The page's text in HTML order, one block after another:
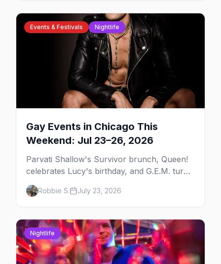
Events & Festivals Nightlife
Gay Events in Chicago This
Weekend: Jul 23–26, 2026
Parvati Shallow's Survivor brunch, Queen!
celebrates Lucy's birthday, and G.E.M. turns
five at Jackhammer — plus 92 ways to fill
your weekend.
Robbie S. July 23, 2026
Nightlife